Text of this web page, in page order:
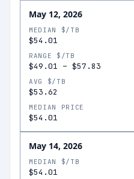
May 12, 2026
MEDIAN $/TB
$54.01
RANGE $/TB
$49.01 – $57.83
AVG $/TB
$53.62
MEDIAN PRICE
$54.01
May 14, 2026
MEDIAN $/TB
$54.01